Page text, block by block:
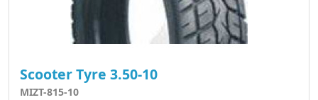
Scooter Tyre 3.50-10
MIZT-815-10